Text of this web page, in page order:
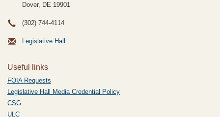
Dover, DE 19901
(302) 744-4114
Legislative Hall
Useful links
FOIA Requests
Legislative Hall Media Credential Policy
CSG
ULC